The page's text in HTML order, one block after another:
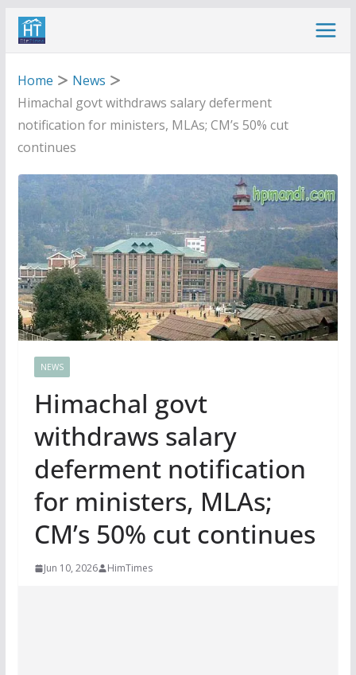
Skip
Home
News
Himachal govt withdraws salary deferment
notification for ministers, MLAs; CM’s 50% cut
continues
NEWS
Himachal govt
withdraws salary
deferment notification
for ministers, MLAs;
CM’s 50% cut continues
Jun 10, 2026 HimTimes